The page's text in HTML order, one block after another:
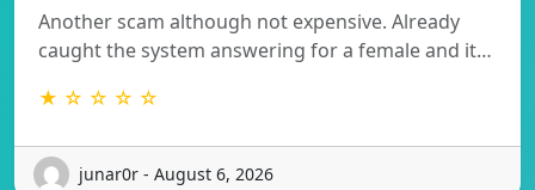
Another scam although not expensive. Already
caught the system answering for a female and it…
★ ☆ ☆ ☆ ☆
junar0r - August 6, 2026